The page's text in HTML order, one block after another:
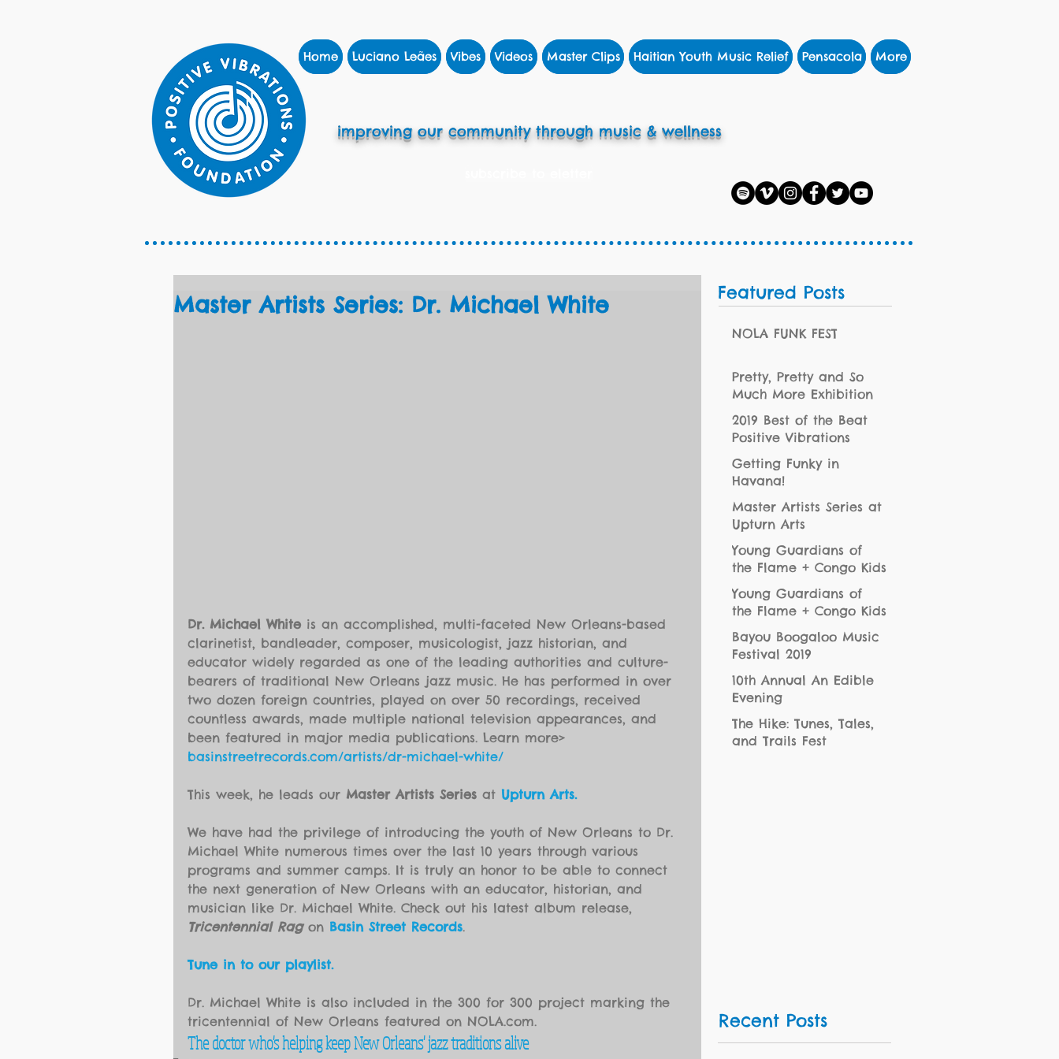
Home Luciano Leães Vibes Videos Master Clips Haitian Youth Music Relief Pensacola More
improving our community through music & wellness
Master Artists Series: Dr. Michael White
Dr. Michael White is an accomplished, multi-faceted New Orleans-based
clarinetist, bandleader, composer, musicologist, jazz historian, and
educator widely regarded as one of the leading authorities and culture-
bearers of traditional New Orleans jazz music. He has performed in over
two dozen foreign countries, played on over 50 recordings, received
countless awards, made multiple national television appearances, and
been featured in major media publications. Learn more>
basinstreetrecords.com/artists/dr-michael-white/
This week, he leads our Master Artists Series at Upturn Arts.
We have had the privilege of introducing the youth of New Orleans to Dr.
Michael White numerous times over the last 10 years through various
programs and summer camps. It is truly an honor to be able to connect
the next generation of New Orleans with an educator, historian, and
musician like Dr. Michael White. Check out his latest album release,
Tricentennial Rag on Basin Street Records.
Tune in to our playlist.
Dr. Michael White is also included in the 300 for 300 project marking the
tricentennial of New Orleans featured on NOLA.com.
The doctor who's helping keep New Orleans' jazz traditions alive
Featured Posts
NOLA FUNK FEST
Pretty, Pretty and So
Much More Exhibition
Opening
2019 Best of the Beat
Positive Vibrations
HeartBeat Award
Recipients
Getting Funky in
Havana!
Master Artists Series at
Upturn Arts
Young Guardians of
the Flame + Congo Kids
at Bayou Boogaloo
Young Guardians of
the Flame + Congo Kids
at JazzFest50
Bayou Boogaloo Music
Festival 2019
10th Annual An Edible
Evening
The Hike: Tunes, Tales,
and Trails Fest
Recent Posts